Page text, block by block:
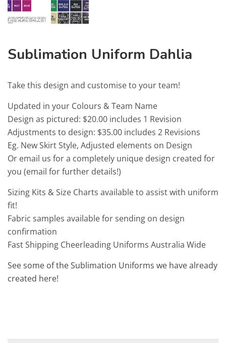
Sublimation Uniform Dahlia
Take this design and customise to your team!
Updated in your Colours & Team Name
Design as pictured: $20.00 includes 1 Revision
Adjustments to design: $35.00 includes 2 Revisions
Eg. New Skirt Style, Adjusted elements on Design
Or email us for a completely unique design created for
you (email for further details!)
Sizing Kits & Size Charts available to assist with uniform
fit!
Fabric samples available for sending on design
confirmation
Fast Shipping Cheerleading Uniforms Australia Wide
See some of the Sublimation Uniforms we have already
created here!